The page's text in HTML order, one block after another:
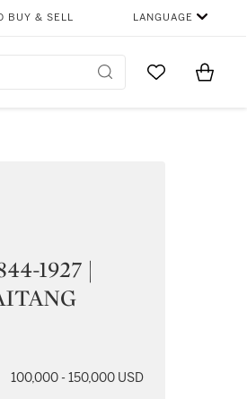
BUY & SELL LANGUAGE
Go to MyItems
1927 |
100,000 - 150,000 USD